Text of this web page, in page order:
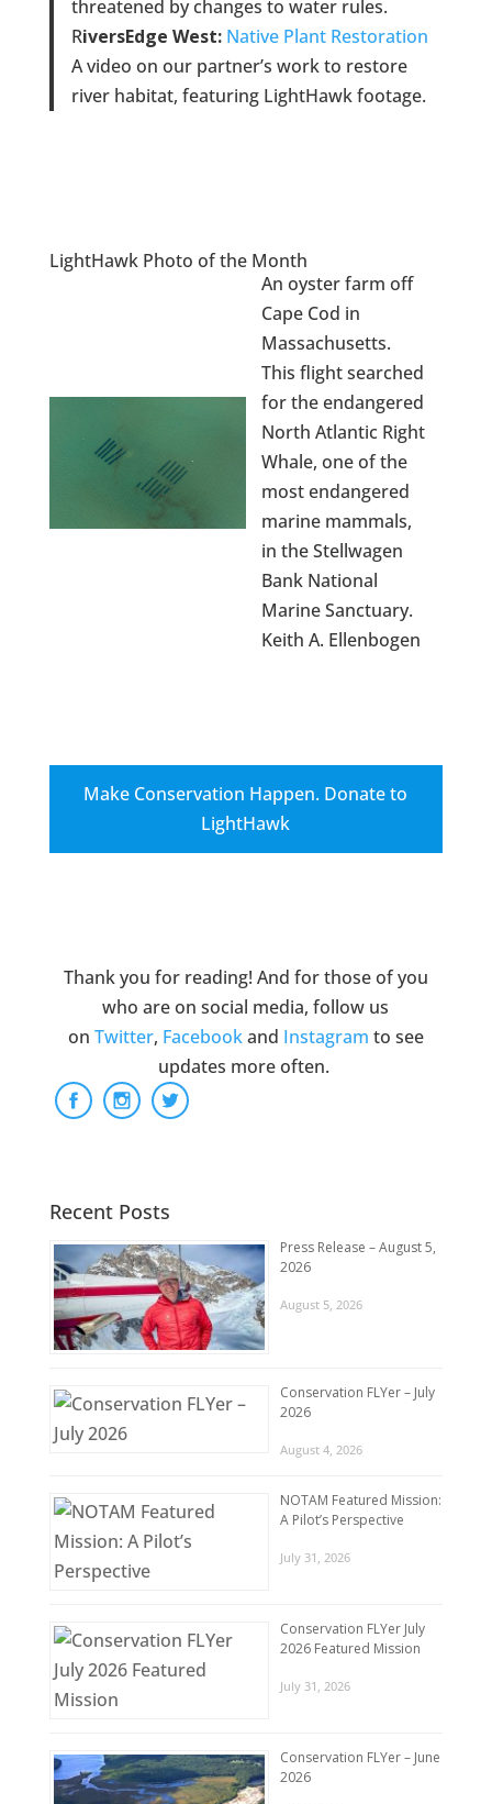
threatened by changes to water rules.
RiversEdge West: Native Plant Restoration
A video on our partner’s work to restore
river habitat, featuring LightHawk footage.
LightHawk Photo of the Month
An oyster farm off
Cape Cod in
Massachusetts.
This flight searched
for the endangered
North Atlantic Right
Whale, one of the
most endangered
marine mammals,
in the Stellwagen
Bank National
Marine Sanctuary.
Keith A. Ellenbogen
Make Conservation Happen. Donate to
LightHawk
Thank you for reading! And for those of you
who are on social media, follow us
on Twitter, Facebookand Instagram to see
updates more often.
Recent Posts
Press Release – August 5,
2026
August 5, 2026
Conservation FLYer – July
2026
August 4, 2026
NOTAM Featured Mission:
A Pilot’s Perspective
July 31, 2026
Conservation FLYer July
2026 Featured Mission
July 31, 2026
Conservation FLYer – June
2026